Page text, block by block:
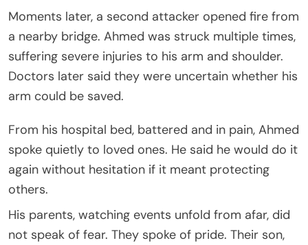
Moments later, a second attacker opened fire from
a nearby bridge. Ahmed was struck multiple times,
suffering severe injuries to his arm and shoulder.
Doctors later said they were uncertain whether his
arm could be saved.
From his hospital bed, battered and in pain, Ahmed
spoke quietly to loved ones. He said he would do it
again without hesitation if it meant protecting
others.
His parents, watching events unfold from afar, did
not speak of fear. They spoke of pride. Their son,